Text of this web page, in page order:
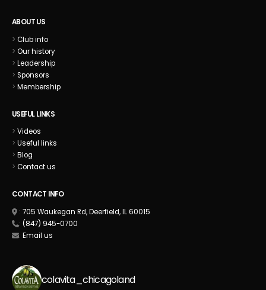
ABOUT US
> Club info
> Our history
> Leadership
> Sponsors
> Membership
USEFUL LINKS
> Videos
> Useful links
> Blog
> Contact us
CONTACT INFO
: 705 Waukegan Rd, Deerfield, IL 60015
: (847) 945-0700
: Email us
colavita_chicagoland